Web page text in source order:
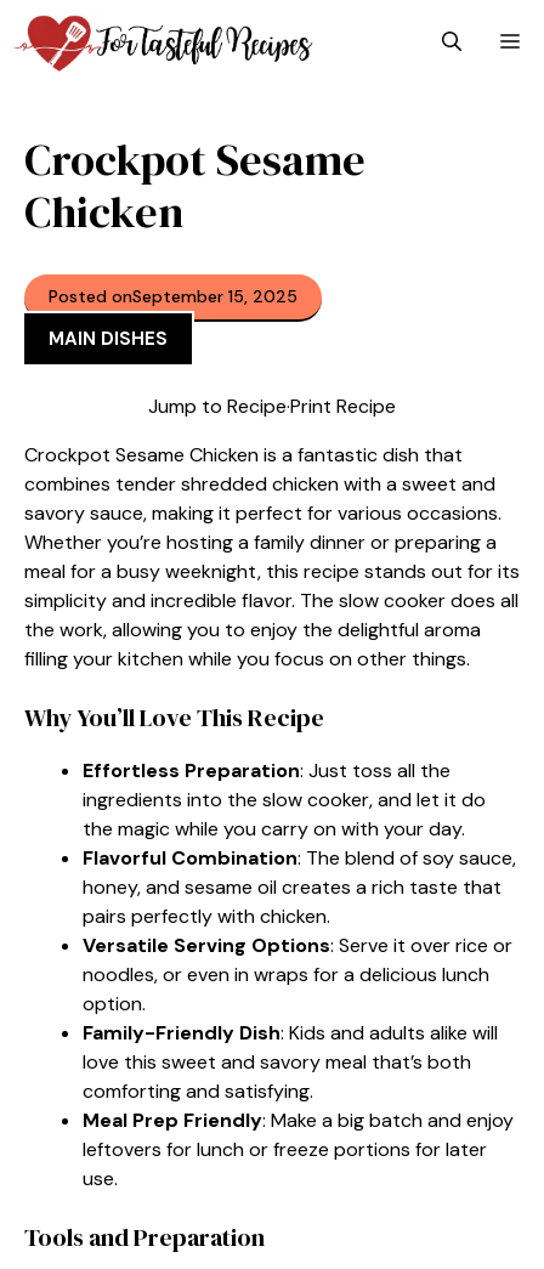
Skip
to
content
Crockpot Sesame
Chicken
Posted onSeptember 15, 2025
MAIN DISHES
Jump to Recipe·Print Recipe
Crockpot Sesame Chicken is a fantastic dish that
combines tender shredded chicken with a sweet and
savory sauce, making it perfect for various occasions.
Whether you’re hosting a family dinner or preparing a
meal for a busy weeknight, this recipe stands out for its
simplicity and incredible flavor. The slow cooker does all
the work, allowing you to enjoy the delightful aroma
filling your kitchen while you focus on other things.
Why You’ll Love This Recipe
Effortless Preparation: Just toss all the
ingredients into the slow cooker, and let it do
the magic while you carry on with your day.
Flavorful Combination: The blend of soy sauce,
honey, and sesame oil creates a rich taste that
pairs perfectly with chicken.
Versatile Serving Options: Serve it over rice or
noodles, or even in wraps for a delicious lunch
option.
Family-Friendly Dish: Kids and adults alike will
love this sweet and savory meal that’s both
comforting and satisfying.
Meal Prep Friendly: Make a big batch and enjoy
leftovers for lunch or freeze portions for later
use.
Tools and Preparation